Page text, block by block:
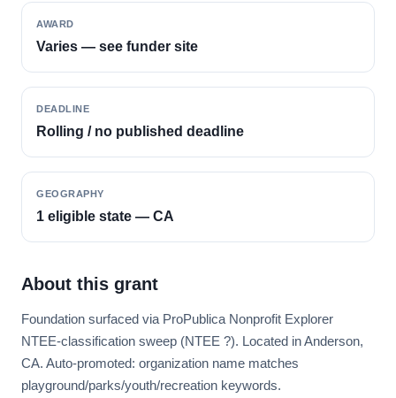
AWARD
Varies — see funder site
DEADLINE
Rolling / no published deadline
GEOGRAPHY
1 eligible state — CA
About this grant
Foundation surfaced via ProPublica Nonprofit Explorer
NTEE-classification sweep (NTEE ?). Located in Anderson,
CA. Auto-promoted: organization name matches
playground/parks/youth/recreation keywords.